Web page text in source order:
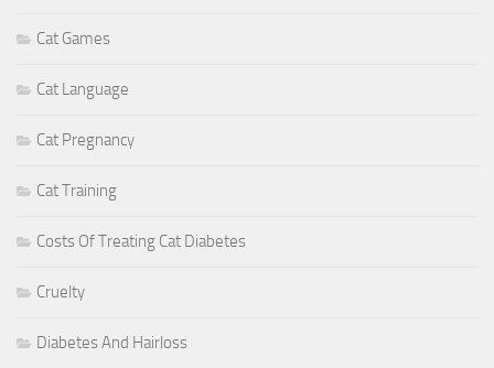
Cat Games
Cat Language
Cat Pregnancy
Cat Training
Costs Of Treating Cat Diabetes
Cruelty
Diabetes And Hairloss